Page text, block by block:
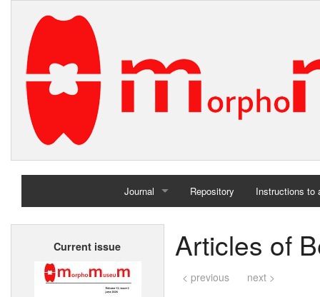
Journal
Home
Repository Instructions to
Current issue Articles of
< previous next >